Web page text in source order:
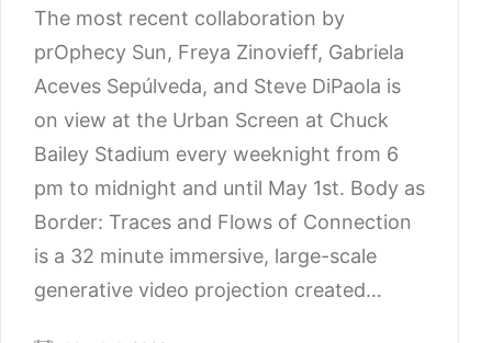
The most recent collaboration by
prOphecy Sun, Freya Zinovieff, Gabriela
Aceves Sepúlveda, and Steve DiPaola is
on view at the Urban Screen at Chuck
Bailey Stadium every weeknight from 6
pm to midnight and until May 1st. Body as
Border: Traces and Flows of Connection
is a 32 minute immersive, large-scale
generative video projection created…